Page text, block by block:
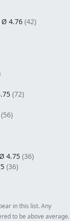
Ø 4.76 (42)
(72)
(56)
Ø 4.75(36)
(36)
in this list. Any
to be above average.